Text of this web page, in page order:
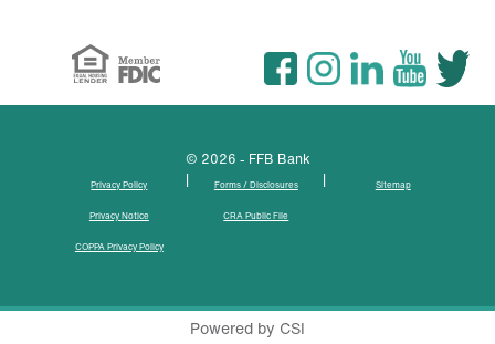
© 2026 - FFB Bank
Privacy Policy
Privacy Notice
COPPA Privacy Policy
| Forms / Disclosures
CRA Public File
| Sitemap
Powered by CSI